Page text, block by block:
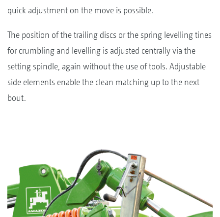
quick adjustment on the move is possible.
The position of the trailing discs or the spring levelling tines
for crumbling and levelling is adjusted centrally via the
setting spindle, again without the use of tools. Adjustable
side elements enable the clean matching up to the next
bout.